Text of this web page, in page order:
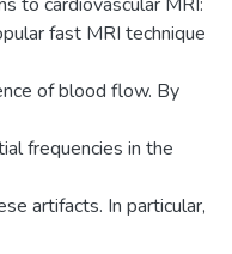
fast MRI technique
of blood flow. By
frequencies in the
artifacts. In particular,